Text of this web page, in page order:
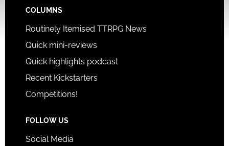
COLUMNS
Routinely Itemised TTRPG News
Quick mini-reviews
Quick highlights podcast
Recent Kickstarters
Competitions!
FOLLOW US
Social Media